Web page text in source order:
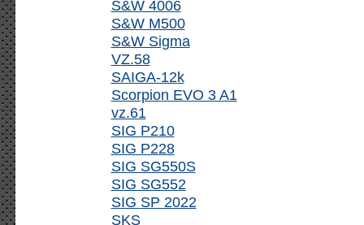
S&W 4006
S&W M500
S&W Sigma
VZ.58
SAIGA-12k
Scorpion EVO 3 A1
vz.61
SIG P210
SIG P228
SIG SG550S
SIG SG552
SIG SP 2022
SKS